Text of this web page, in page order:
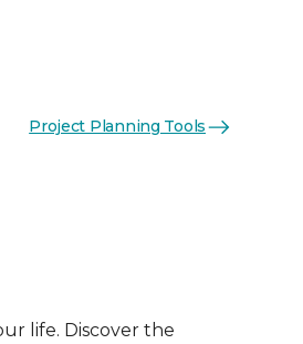
Project Planning Tools
life. Discover the